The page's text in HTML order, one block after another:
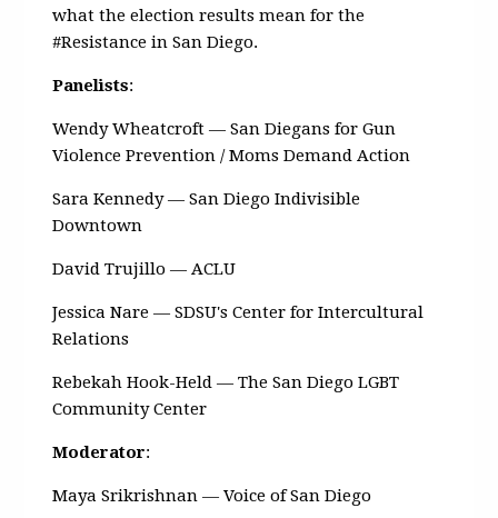
what the election results mean for the
#Resistance in San Diego.
Panelists:
Wendy Wheatcroft — San Diegans for Gun
Violence Prevention / Moms Demand Action
Sara Kennedy — San Diego Indivisible
Downtown
David Trujillo — ACLU
Jessica Nare — SDSU's Center for Intercultural
Relations
Rebekah Hook-Held — The San Diego LGBT
Community Center
Moderator:
Maya Srikrishnan — Voice of San Diego